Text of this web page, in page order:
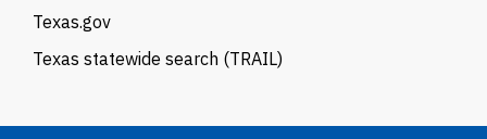
Texas.gov
Texas statewide search (TRAIL)